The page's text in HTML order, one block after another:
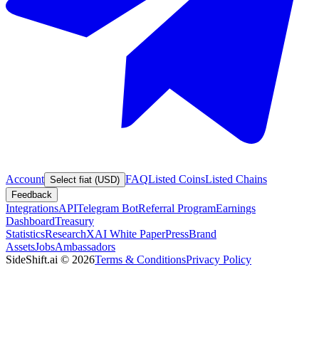
Account Select fiat (USD) FAQListed CoinsListed Chains
Feedback
IntegrationsAPITelegram BotReferral ProgramEarnings
DashboardTreasury
StatisticsResearchXAI White PaperPressBrand
AssetsJobsAmbassadors
SideShift.ai © 2026Terms & ConditionsPrivacy Policy